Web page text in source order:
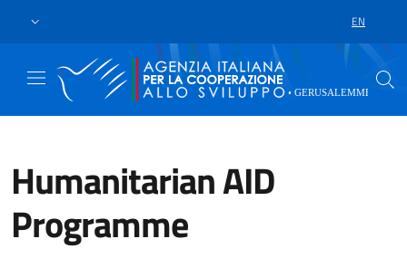
LANGUAGE
EN
Humanitarian AID
Programme